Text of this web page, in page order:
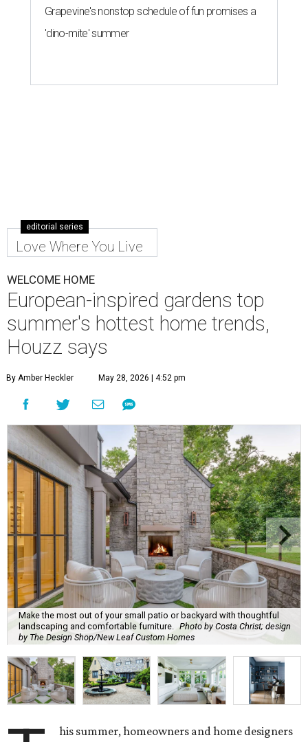
Grapevine's nonstop schedule of fun promises a
'dino-mite' summer
editorial series
Love Where You Live
WELCOME HOME
European-inspired gardens top
summer's hottest home trends,
Houzz says
By Amber Heckler May 28, 2026 | 4:52 pm
Make the most out of your small patio or backyard with thoughtful
landscaping and comfortable furniture. Photo by Costa Christ; design
by The Design Shop/New Leaf Custom Homes
his summer, homeowners and home designers